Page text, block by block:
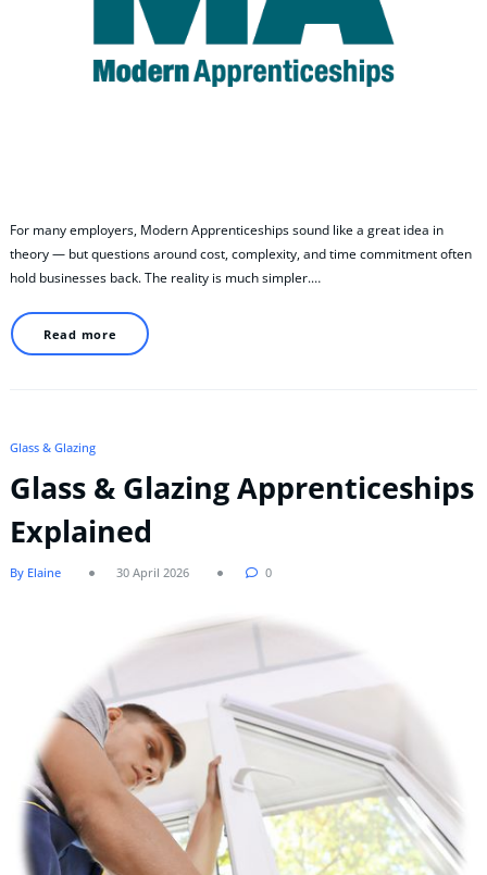
For many employers, Modern Apprenticeships sound like a great idea in
theory — but questions around cost, complexity, and time commitment often
hold businesses back. The reality is much simpler.…
Read more
Glass & Glazing
Glass & Glazing Apprenticeships
Explained
By Elaine 30 April 2026 0